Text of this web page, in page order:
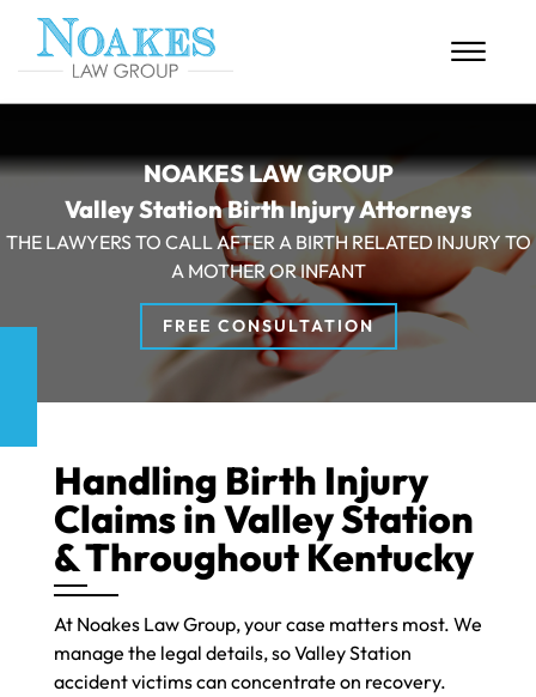
☰
ABOUT US
CONTACT
NOAKES LAW GROUP
Valley Station Birth Injury Attorneys
THE LAWYERS TO CALL AFTER A BIRTH RELATED INJURY TO
A MOTHER OR INFANT
FREE CONSULTATION
Handling Birth Injury
Claims in Valley Station
& Throughout Kentucky
At Noakes Law Group, your case matters most. We
manage the legal details, so Valley Station
accident victims can concentrate on recovery.